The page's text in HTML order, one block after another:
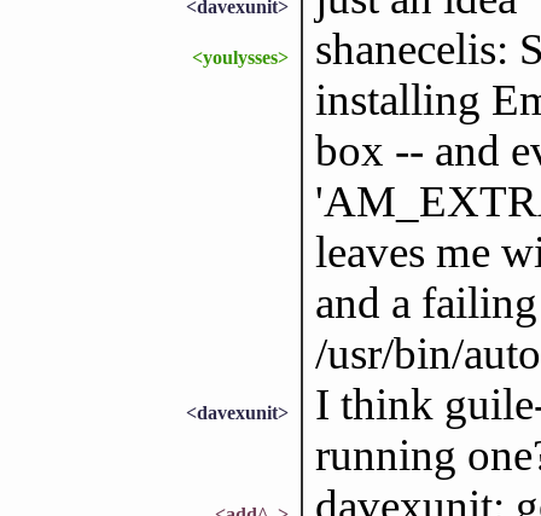
<davexunit>
<youlysses>
shanecelis:
installing
box -- and
leaves me
and a
/usr/bin/
<davexunit>
I think
running
davexunit: